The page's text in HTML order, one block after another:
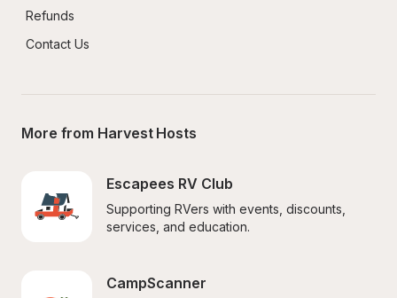
Refunds
Contact Us
More from Harvest Hosts
Escapees RV Club
Supporting RVers with events, discounts,
services, and education.
CampScanner